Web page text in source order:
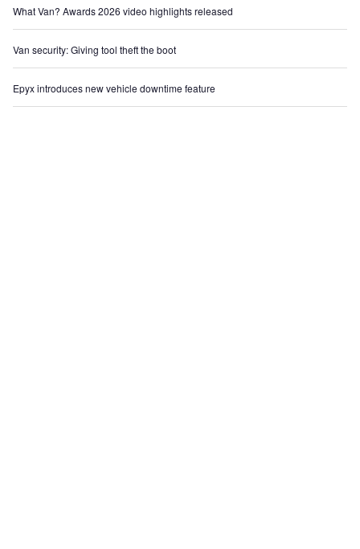
What Van? Awards 2026 video highlights released
Van security: Giving tool theft the boot
Epyx introduces new vehicle downtime feature